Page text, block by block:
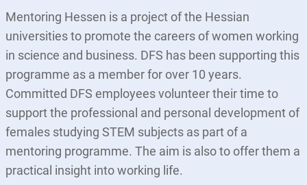
Mentoring Hessen is a project of the Hessian
universities to promote the careers of women working
in science and business. DFS has been supporting this
programme as a member for over 10 years.
Committed DFS employees volunteer their time to
support the professional and personal development of
females studying STEM subjects as part of a
mentoring programme. The aim is also to offer them a
practical insight into working life.